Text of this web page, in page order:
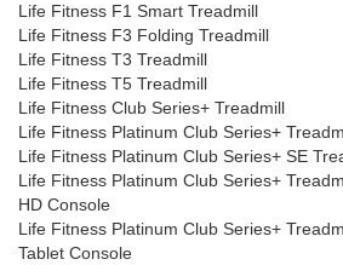
Life Fitness F1 Smart Treadmill
Life Fitness F3 Folding Treadmill
Life Fitness T3 Treadmill
Life Fitness T5 Treadmill
Life Fitness Club Series+ Treadmill
Life Fitness Platinum Club Series+
Life Fitness Platinum Club Series+ SE
Life Fitness Platinum Club Series+
HD Console
Life Fitness Platinum Club Series+
Tablet Console